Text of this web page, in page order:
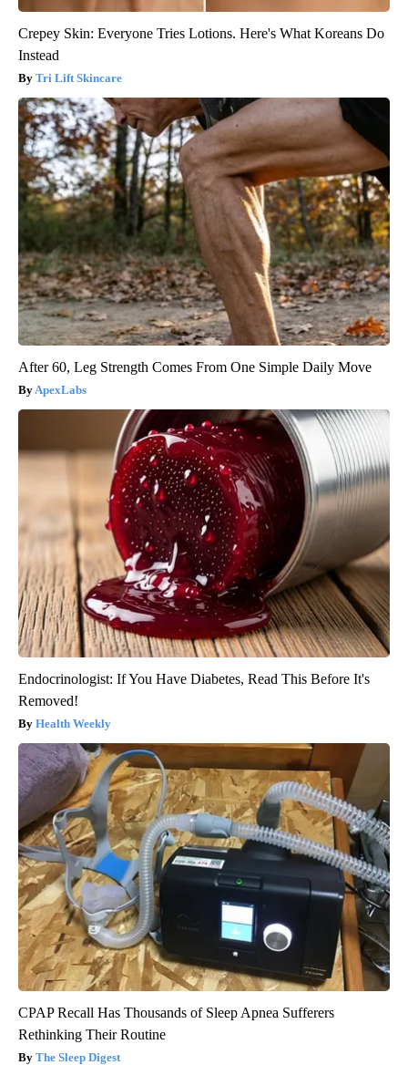
Crepey Skin: Everyone Tries Lotions. Here's What Koreans Do
Instead
Tri Lift Skincare
After 60, Leg Strength Comes From One Simple Daily Move
ApexLabs
Endocrinologist: If You Have Diabetes, Read This Before It's
Removed!
Health Weekly
CPAP Recall Has Thousands of Sleep Apnea Sufferers
Rethinking Their Routine
The Sleep Digest